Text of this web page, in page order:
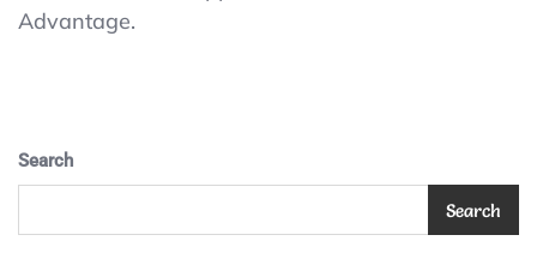
10
Advantage.
Search
Search